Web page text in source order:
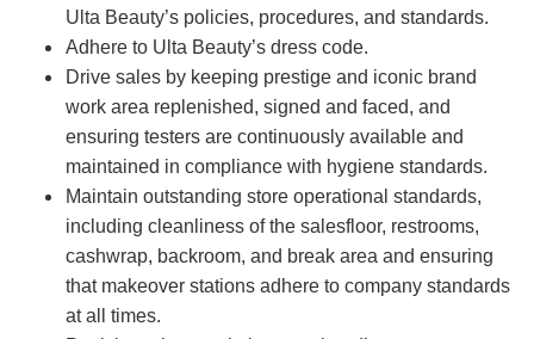
Ulta Beauty’s policies, procedures, and standards.
Adhere to Ulta Beauty’s dress code.
Drive sales by keeping prestige and iconic brand
work area replenished, signed and faced, and
ensuring testers are continuously available and
maintained in compliance with hygiene standards.
Maintain outstanding store operational standards,
including cleanliness of the salesfloor, restrooms,
cashwrap, backroom, and break area and ensuring
that makeover stations adhere to company standards
at all times.